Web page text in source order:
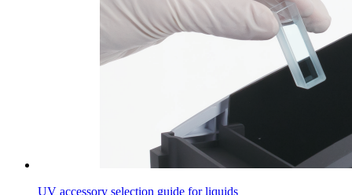
UV accessory selection guide for liquids